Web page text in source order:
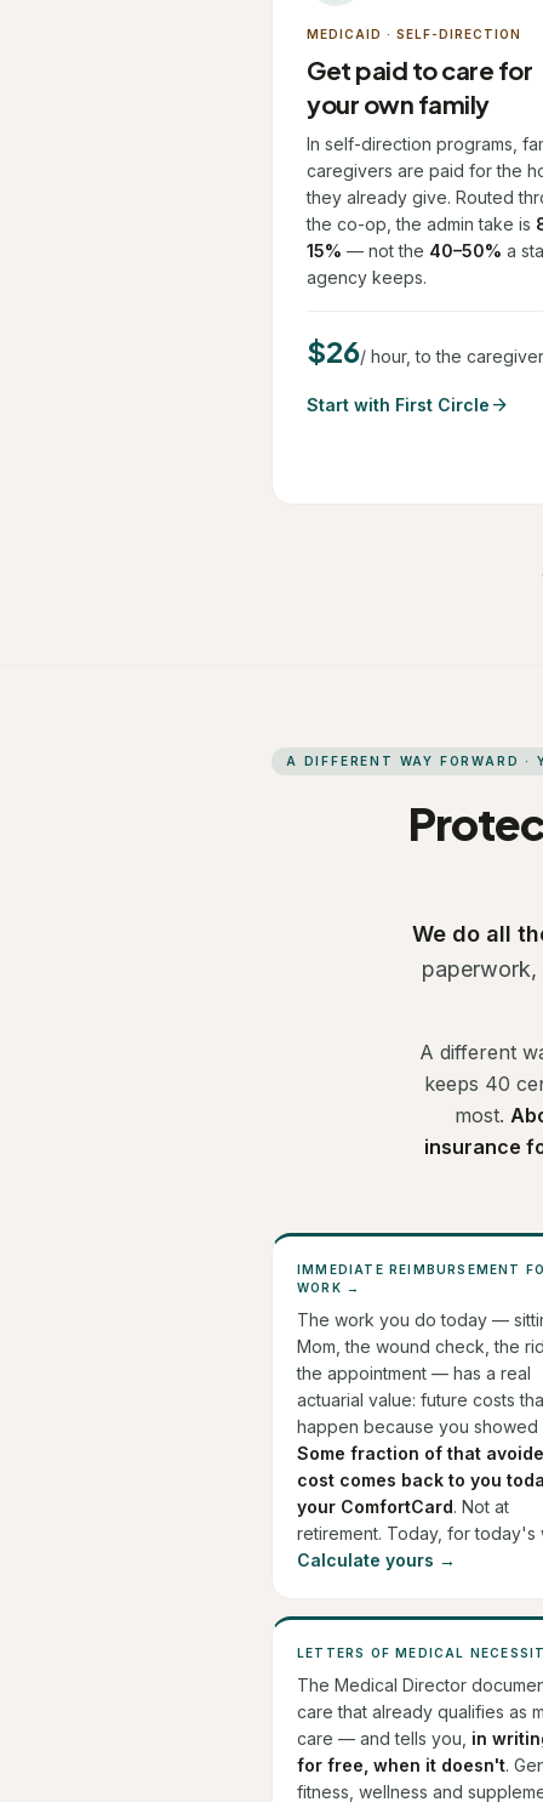
MEDICAID · SELF-DIRECTION
Get paid to care for
your own family
In self-direction programs,
caregivers are paid for the
they already give. Routed
the co-op, the admin take is
15% — not the 40–50% a
agency keeps.
$26/ hour, to the caregiver
Start with First Circle arrow_forward
A DIFFERENT WAY FORWARD ·
We do all
paperwork,
A different
keeps 40
most.
insurance
IMMEDIATE REIMBURSEMENT
WORK →
The work you do today —
Mom, the wound check, the
the appointment — has a real
actuarial value: future costs
happen because you showed
Some fraction of that
cost comes back to you
your ComfortCard. Not at
retirement. Today, for today's
Calculate yours →
LETTERS OF MEDICAL
The Medical Director
care that already qualifies as
care — and tells you, in
for free, when it doesn't.
fitness, wellness and